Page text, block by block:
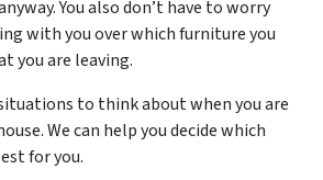
You also don’t have to worry
with you over which furniture you
you are leaving.
to think about when you are
We can help you decide which
for you.